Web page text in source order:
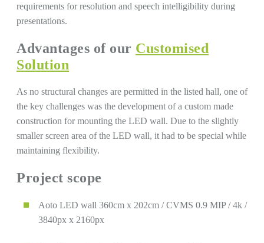
requirements for resolution and speech intelligibility during
presentations.
Advantages of our Customised
Solution
As no structural changes are permitted in the listed hall, one of
the key challenges was the development of a custom made
construction for mounting the LED wall. Due to the slightly
smaller screen area of ​​the LED wall, it had to be special while
maintaining flexibility.
Project scope
Aoto LED wall 360cm x 202cm / CVMS 0.9 MIP / 4k /
3840px x 2160px